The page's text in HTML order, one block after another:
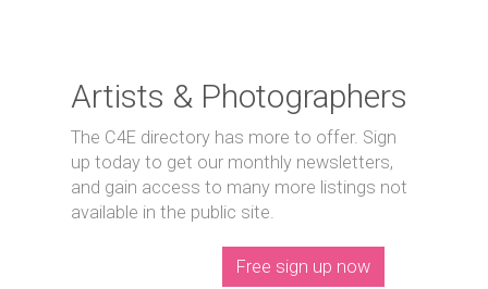
Artists & Photographers
The C4E directory has more to offer. Sign
up today to get our monthly newsletters,
and gain access to many more listings not
available in the public site.
Free sign up now